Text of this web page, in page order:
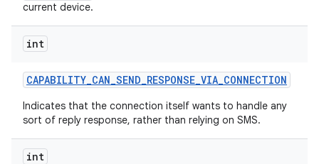
current device.
int
CAPABILITY_CAN_SEND_RESPONSE_VIA_CONNECTION
Indicates that the connection itself wants to handle any
sort of reply response, rather than relying on SMS.
int